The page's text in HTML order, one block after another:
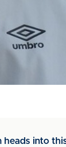
heads into